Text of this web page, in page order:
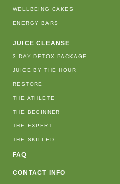
WELLBEING CAKES
ENERGY BARS
JUICE CLEANSE
3-DAY DETOX PACKAGE
JUICE BY THE HOUR
RESTORE
THE ATHLETE
THE BEGINNER
THE EXPERT
THE SKILLED
FAQ
CONTACT INFO